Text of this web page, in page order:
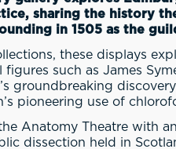
sharing the history
in 1505 as the
these displays
such as James
groundbreaking
pioneering use of
Anatomy Theatre with
dissection held in